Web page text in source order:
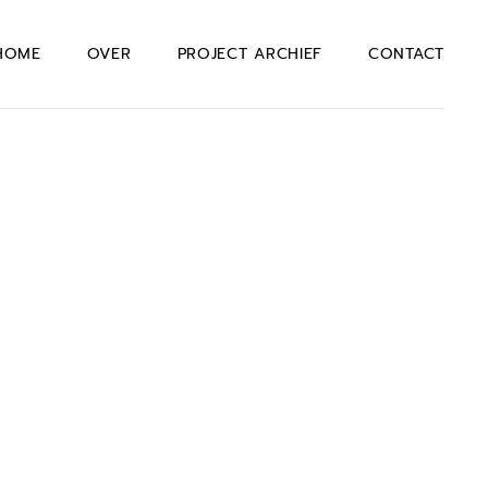
OVER PROJECT ARCHIEF CONTACT